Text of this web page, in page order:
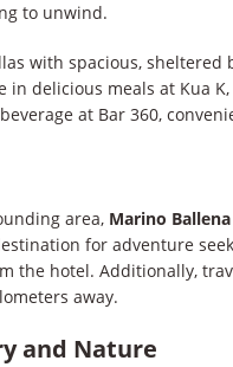
to unwind.
with spacious,
in delicious meals at Kua
at Bar 360,
area, Marino
for adventure
the hotel. Additionally,
away.
and Nature